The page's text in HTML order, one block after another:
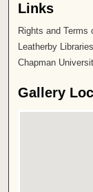
Links
Rights and Terms
Leatherby Libraries
Chapman
Gallery